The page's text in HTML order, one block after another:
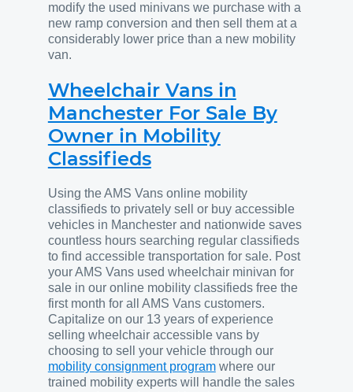
modify the used minivans we purchase with a
new ramp conversion and then sell them at a
considerably lower price than a new mobility
van.
Wheelchair Vans in
Manchester For Sale By
Owner in Mobility
Classifieds
Using the AMS Vans online mobility
classifieds to privately sell or buy accessible
vehicles in Manchester and nationwide saves
countless hours searching regular classifieds
to find accessible transportation for sale. Post
your AMS Vans used wheelchair minivan for
sale in our online mobility classifieds free the
first month for all AMS Vans customers.
Capitalize on our 13 years of experience
selling wheelchair accessible vans by
choosing to sell your vehicle through our
mobility consignment programwhere our
trained mobility experts will handle the sales